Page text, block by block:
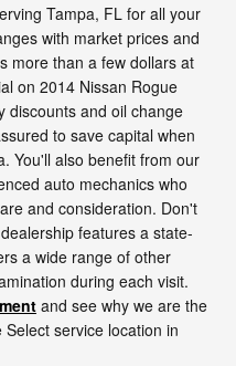
Tampa, FL for all your
with market prices and
more than a few dollars at
on 2014 Nissan Rogue
discounts and oil change
to save capital when
You'll also benefit from our
auto mechanics who
and consideration. Don't
features a state-
a wide range of other
during each visit.
and see why we are the
service location in